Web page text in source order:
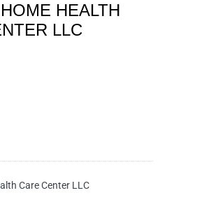
HEALTH
LLC
Care Center LLC